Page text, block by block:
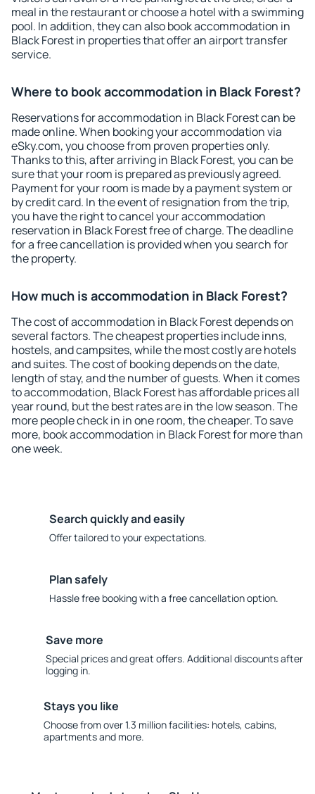
meal in the restaurant or choose a hotel with a swimming
pool. In addition, they can also book accommodation in
Black Forest in properties that offer an airport transfer
service.
Where to book accommodation in Black Forest?
Reservations for accommodation in Black Forest can be
made online. When booking your accommodation via
eSky.com, you choose from proven properties only.
Thanks to this, after arriving in Black Forest, you can be
sure that your room is prepared as previously agreed.
Payment for your room is made by a payment system or
by credit card. In the event of resignation from the trip,
you have the right to cancel your accommodation
reservation in Black Forest free of charge. The deadline
for a free cancellation is provided when you search for
the property.
How much is accommodation in Black Forest?
The cost of accommodation in Black Forest depends on
several factors. The cheapest properties include inns,
hostels, and campsites, while the most costly are hotels
and suites. The cost of booking depends on the date,
length of stay, and the number of guests. When it comes
to accommodation, Black Forest has affordable prices all
year round, but the best rates are in the low season. The
more people check in in one room, the cheaper. To save
more, book accommodation in Black Forest for more than
one week.
Search quickly and easily
Offer tailored to your expectations.
Plan safely
Hassle free booking with a free cancellation option.
Save more
Special prices and great offers. Additional discounts after
logging in.
Stays you like
Choose from over 1.3 million facilities: hotels, cabins,
apartments and more.